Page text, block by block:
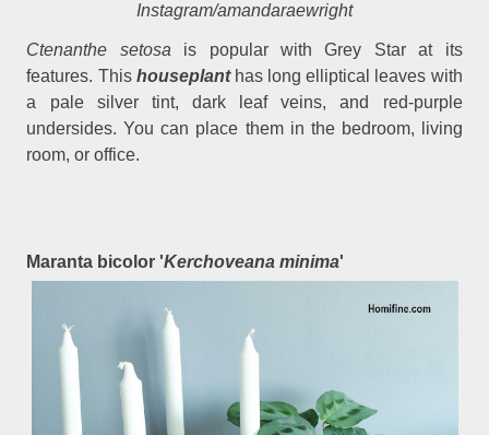
Instagram/amandaraewright
Ctenanthe setosa is popular with Grey Star at its
features. This houseplanthas long elliptical leaves with
a pale silver tint, dark leaf veins, and red-purple
undersides. You can place them in the bedroom, living
room, or office.
Maranta bicolor 'Kerchoveana minima'